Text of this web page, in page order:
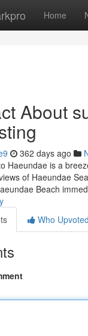
Home
About
362 days ago
Haeundae is a
of Haeundae
Beach
Who Upvoted